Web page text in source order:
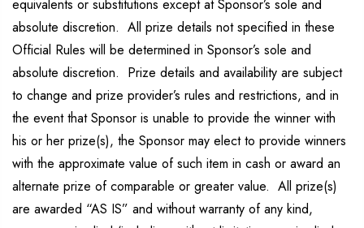
equivalents or substitutions except at Sponsor’s sole and
absolute discretion. All prize details not specified in these
Official Rules will be determined in Sponsor’s sole and
absolute discretion. Prize details and availability are subject
to change and prize provider’s rules and restrictions, and in
the event that Sponsor is unable to provide the winner with
his or her prize(s), the Sponsor may elect to provide winners
with the approximate value of such item in cash or award an
alternate prize of comparable or greater value. All prize(s)
are awarded “AS IS” and without warranty of any kind,